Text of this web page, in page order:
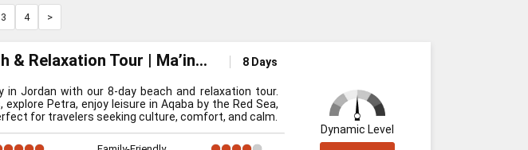
3 4 >
& Relaxation Tour | Ma’in 8 Days
in Jordan with our 8-day beach and relaxation tour.
explore Petra, enjoy leisure in Aqaba by the Red Sea,
for travelers seeking culture, comfort, and calm.
Dynamic Level